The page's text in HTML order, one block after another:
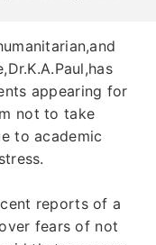
appearing for
not to take
to academic
reports of a
fears of not